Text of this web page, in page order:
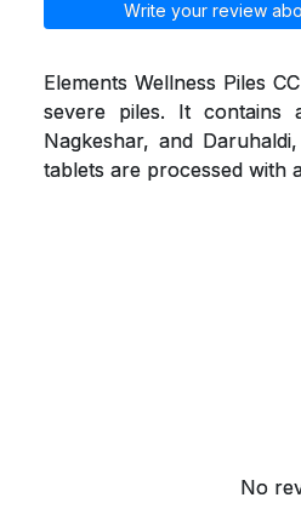
Write your review
Elements Wellness Piles
severe piles. It contains
Nagkeshar, and
tablets are processed with
No